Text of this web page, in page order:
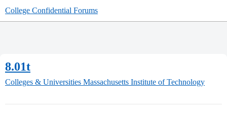
College Confidential Forums
8.01t
Colleges & Universities Massachusetts Institute of Technology